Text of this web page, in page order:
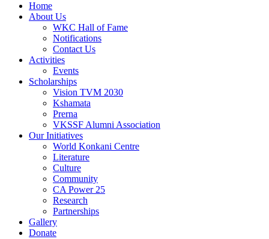
Home
About Us
WKC Hall of Fame
Notifications
Contact Us
Activities
Events
Scholarships
Vision TVM 2030
Kshamata
Prerna
VKSSF Alumni Association
Our Initiatives
World Konkani Centre
Literature
Culture
Community
CA Power 25
Research
Partnerships
Gallery
Donate